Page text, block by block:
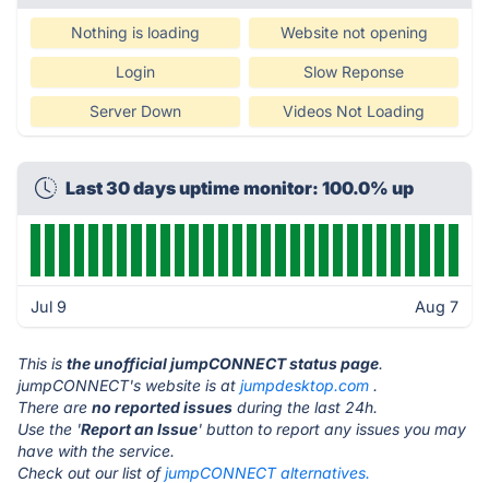
Nothing is loading Website not opening
Login Slow Reponse
Server Down Videos Not Loading
Last 30 days uptime monitor: 100.0% up
Jul 9 Aug 7
This is the unofficial jumpCONNECT status page.
jumpCONNECT's website is at jumpdesktop.com .
There are no reported issues during the last 24h.
Use the 'Report an Issue' button to report any issues you may
have with the service.
Check out our list ofjumpCONNECT alternatives.